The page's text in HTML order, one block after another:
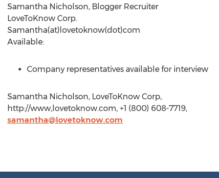
Samantha Nicholson, Blogger Recruiter
LoveToKnow Corp.
Samantha(at)lovetoknow(dot)com
Available:
Company representatives available for interview
Samantha Nicholson, LoveToKnow Corp,
http://www,lovetoknow.com, +1 (800) 608-7719,
samantha@lovetoknow.com